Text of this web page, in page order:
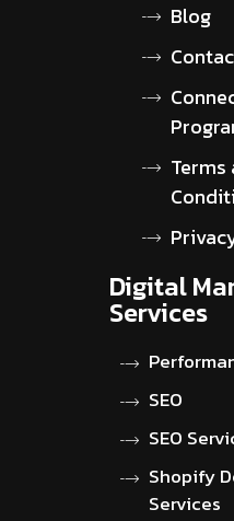
Blog
Terms
Digital
Services
SEO
SEO
Shopify
Services